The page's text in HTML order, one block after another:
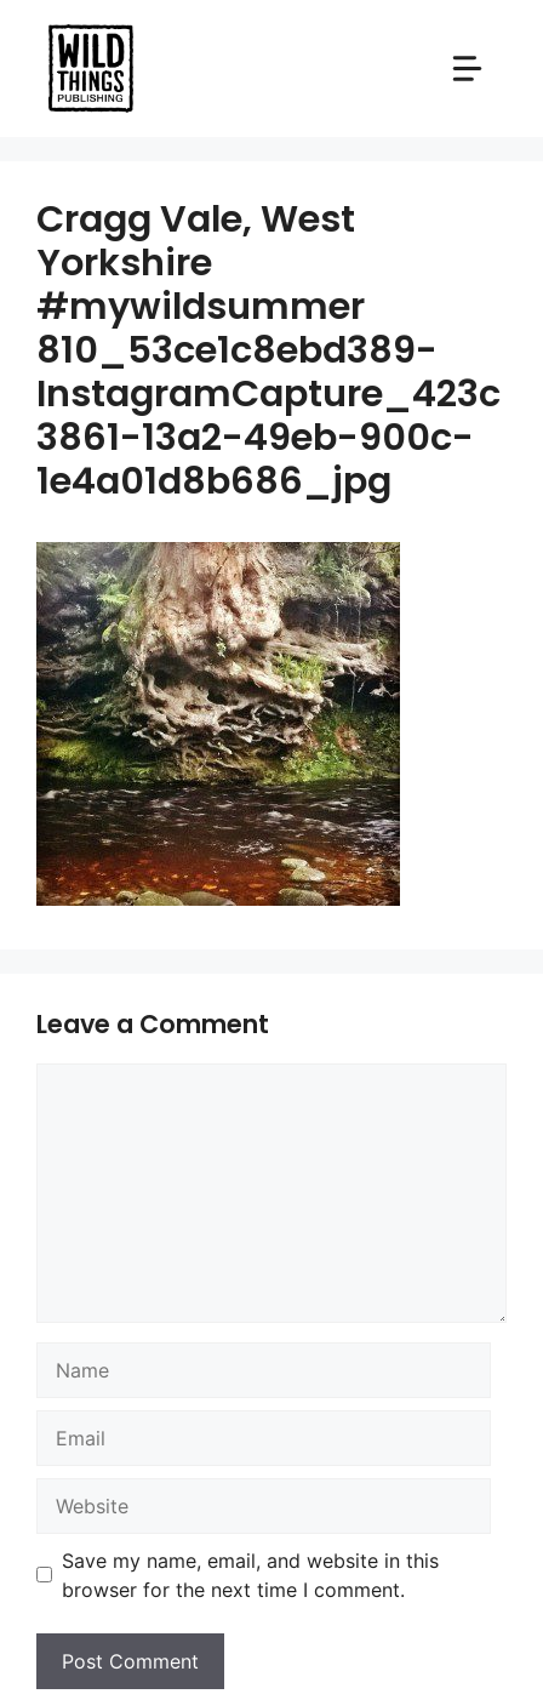
content
Cragg Vale, West
Yorkshire
#mywildsummer
810_53ce1c8ebd389-
InstagramCapture_423c
3861-13a2-49eb-900c-
1e4a01d8b686_jpg
Leave a Comment
Save my name, email, and website in this
browser for the next time I comment.